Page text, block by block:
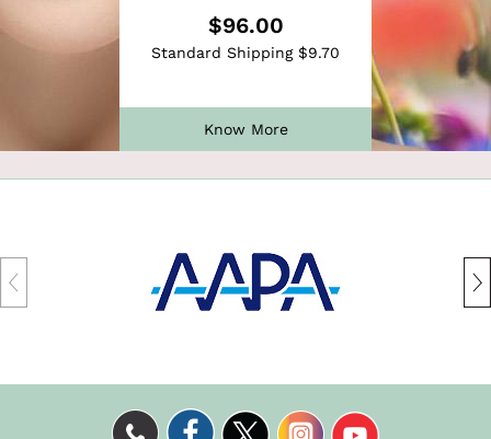
$96.00
Standard Shipping $9.70
Know More